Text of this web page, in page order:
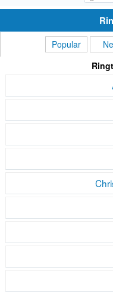
Popular